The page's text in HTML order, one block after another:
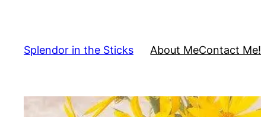
content
Splendor in the Sticks About MeContact Me!